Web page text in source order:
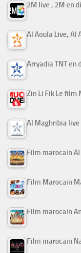
2M live , 2M en
Al Aoula Live, Al
Arryadia TNT en
Al Maghribia